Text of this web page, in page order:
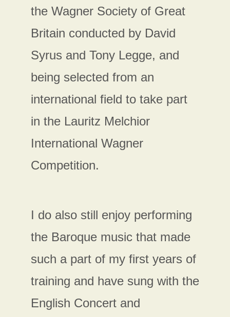
the Wagner Society of Great
Britain conducted by David
Syrus and Tony Legge, and
being selected from an
international field to take part
in the Lauritz Melchior
International Wagner
Competition.
I do also still enjoy performing
the Baroque music that made
such a part of my first years of
training and have sung with the
English Concert and